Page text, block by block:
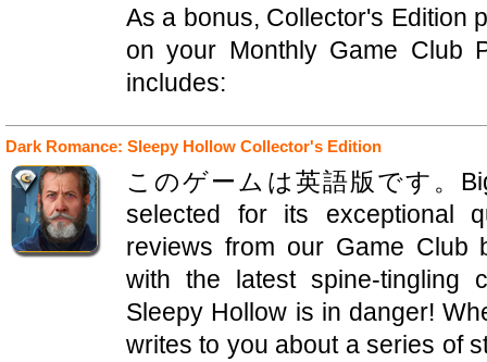
As a bonus, Collector's Edition
on your Monthly Game Club
includes:
Dark Romance: Sleepy Hollow Collector's Edition
このゲームは英語版です。
selected for its exceptional
reviews from our Game Club
with the latest spine-tingling
Sleepy Hollow is in danger!
writes to you about a series of